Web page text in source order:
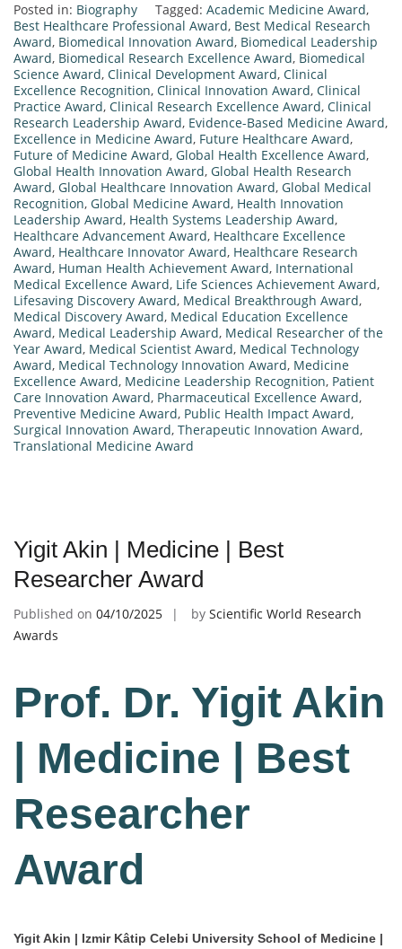
Posted in: Biography Tagged: Academic Medicine Award,
Best Healthcare Professional Award, Best Medical Research
Award, Biomedical Innovation Award, Biomedical Leadership
Award, Biomedical Research Excellence Award, Biomedical
Science Award, Clinical Development Award, Clinical
Excellence Recognition, Clinical Innovation Award, Clinical
Practice Award, Clinical Research Excellence Award, Clinical
Research Leadership Award, Evidence-Based Medicine Award,
Excellence in Medicine Award, Future Healthcare Award,
Future of Medicine Award, Global Health Excellence Award,
Global Health Innovation Award, Global Health Research
Award, Global Healthcare Innovation Award, Global Medical
Recognition, Global Medicine Award, Health Innovation
Leadership Award, Health Systems Leadership Award,
Healthcare Advancement Award, Healthcare Excellence
Award, Healthcare Innovator Award, Healthcare Research
Award, Human Health Achievement Award, International
Medical Excellence Award, Life Sciences Achievement Award,
Lifesaving Discovery Award, Medical Breakthrough Award,
Medical Discovery Award, Medical Education Excellence
Award, Medical Leadership Award, Medical Researcher of the
Year Award, Medical Scientist Award, Medical Technology
Award, Medical Technology Innovation Award, Medicine
Excellence Award, Medicine Leadership Recognition, Patient
Care Innovation Award, Pharmaceutical Excellence Award,
Preventive Medicine Award, Public Health Impact Award,
Surgical Innovation Award, Therapeutic Innovation Award,
Translational Medicine Award
Yigit Akin | Medicine | Best
Researcher Award
Published on 04/10/2025 by Scientific World Research
Awards
Prof. Dr. Yigit Akin
| Medicine | Best
Researcher
Award
Yigit Akin | Izmir Kâtip Celebi University School of Medicine |